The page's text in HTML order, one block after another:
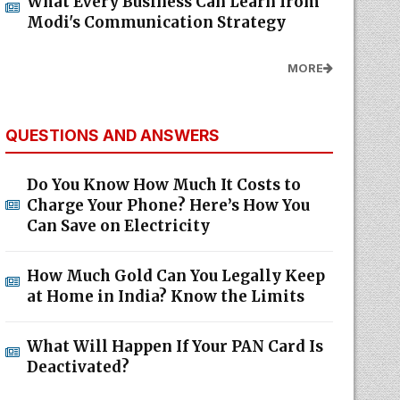
Modi's Communication Strategy
MORE
QUESTIONS AND ANSWERS
Do You Know How Much It Costs to
Charge Your Phone? Here’s How You
Can Save on Electricity
How Much Gold Can You Legally Keep
at Home in India? Know the Limits
What Will Happen If Your PAN Card Is
Deactivated?